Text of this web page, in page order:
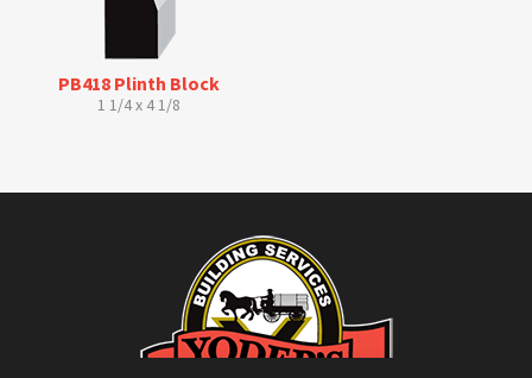
PB418 Plinth Block
1 1/4 x 4 1/8